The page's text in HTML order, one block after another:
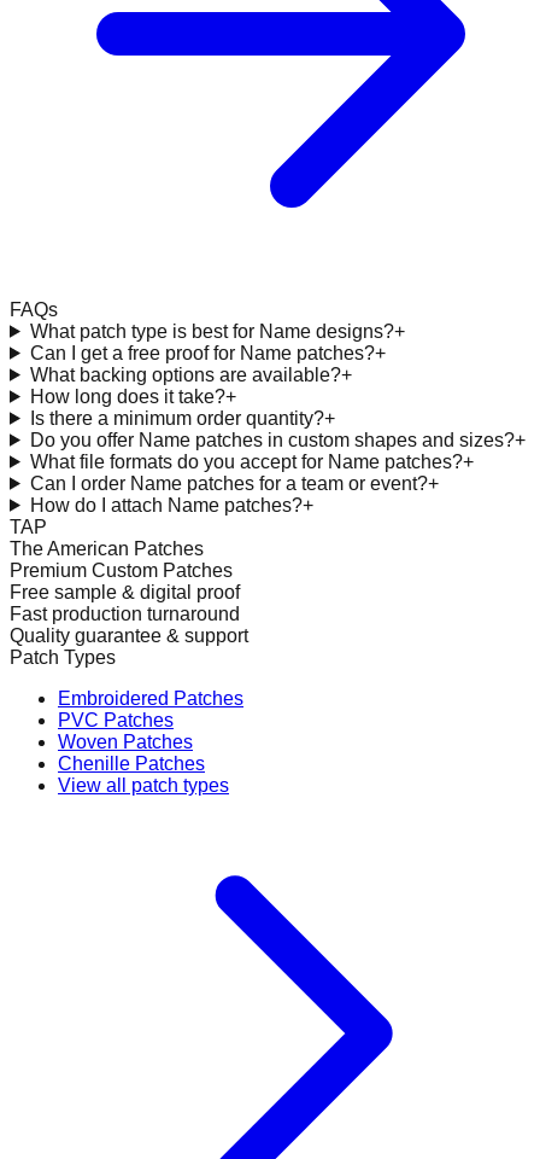
FAQs
What patch type is best for Name designs?+
Can I get a free proof for Name patches?+
What backing options are available?+
How long does it take?+
Is there a minimum order quantity?+
Do you offer Name patches in custom shapes and sizes?+
What file formats do you accept for Name patches?+
Can I order Name patches for a team or event?+
How do I attach Name patches?+
TAP
The American Patches
Premium Custom Patches
Free sample & digital proof
Fast production turnaround
Quality guarantee & support
Patch Types
Embroidered Patches
PVC Patches
Woven Patches
Chenille Patches
View all patch types